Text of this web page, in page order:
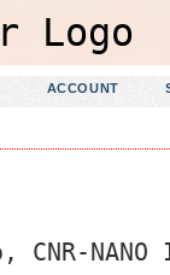
ACCOUNT